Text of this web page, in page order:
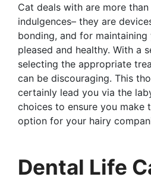
Cat deals with are more
indulgences– they are
bonding, and for
pleased and healthy. With a
selecting the appropriate
can be discouraging. This
certainly lead you via the
choices to ensure you make
option for your hairy
Dental Life